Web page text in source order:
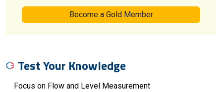
Become a Gold Member
Test Your Knowledge
Focus on Flow and Level Measurement